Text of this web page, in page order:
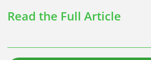
Read the Full Article